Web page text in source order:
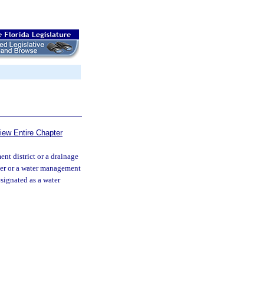
Entire Chapter
district or a drainage
or a water management
as a water